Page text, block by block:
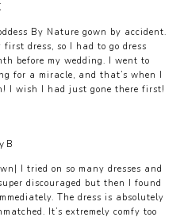
By Nature gown by accident.
dress, so I had to go dress
before my wedding. I went to
for a miracle, and that’s when I
I wish I had just gone there first!
B
I tried on so many dresses and
discouraged but then I found
The dress is absolutely
It’s extremely comfy too